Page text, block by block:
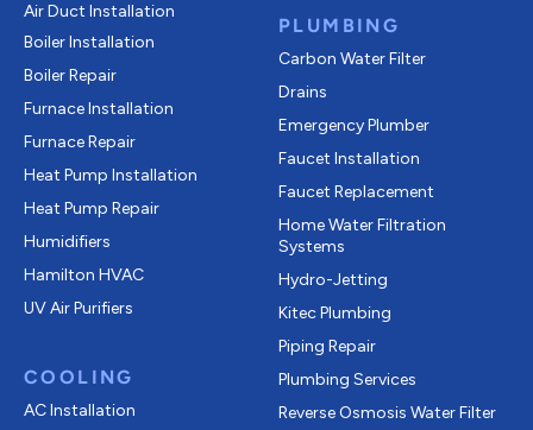
Air Duct Installation
Boiler Installation
Boiler Repair
Furnace Installation
Furnace Repair
Heat Pump Installation
Heat Pump Repair
Humidifiers
Hamilton HVAC
UV Air Purifiers
COOLING
AC Installation
PLUMBING
Carbon Water Filter
Drains
Emergency Plumber
Faucet Installation
Faucet Replacement
Home Water Filtration
Systems
Hydro-Jetting
Kitec Plumbing
Piping Repair
Plumbing Services
Reverse Osmosis Water Filter